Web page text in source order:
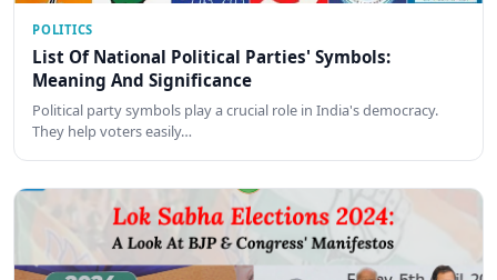
POLITICS
List Of National Political Parties' Symbols:
Meaning And Significance
Political party symbols play a crucial role in India's democracy.
They help voters easily…